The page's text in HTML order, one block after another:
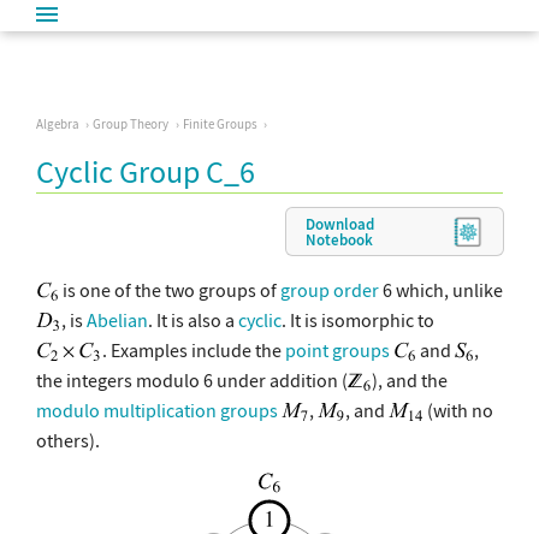
Algebra Group Theory Finite Groups
Cyclic Group C_6
Download
Notebook
is one of the two groups of group order6 which, unlike
, isAbelian. It is also a cyclic. It is isomorphic to
. Examples include the point groups and
,
the integers modulo 6 under addition (
), and the
modulo multiplication groups
, , and
(with no
others).